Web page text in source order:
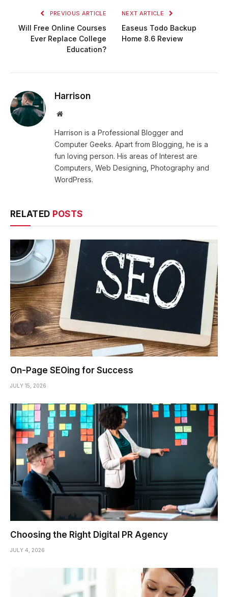
PREVIOUS ARTICLE
Will Free Online Courses
Ever Replace College
Education?
NEXT ARTICLE
Easeus Todo Backup
Home 8.6 Review
Harrison
Website
Harrison is a Professional Blogger and
Computer Geeks. Apart from Blogging, he is a
fun loving person. His areas of Interest are
Computers, Web Designing, Photography and
WordPress.
RELATED POSTS
On-Page SEOing for Success
JULY 15, 2026
Choosing the Right Digital PR Agency
JULY 4, 2026